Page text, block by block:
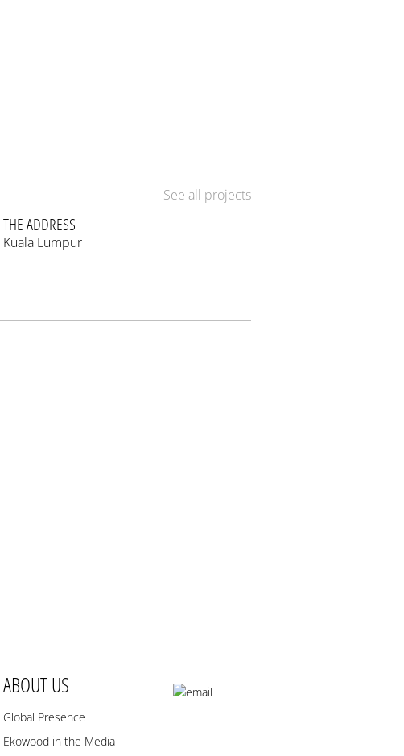
See all projects
THE ADDRESS
Kuala Lumpur
ABOUT US
Global Presence
Ekowood in the Media